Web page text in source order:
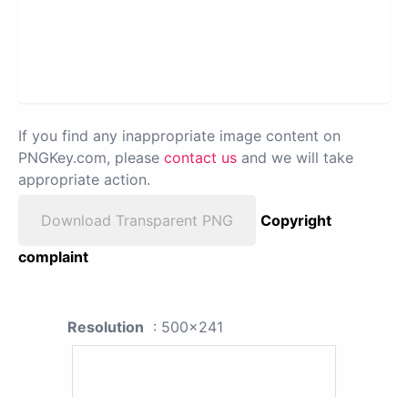
If you find any inappropriate image content on
PNGKey.com, please contact us and we will take
appropriate action.
Download Transparent PNG
Copyright
complaint
Resolution : 500x241